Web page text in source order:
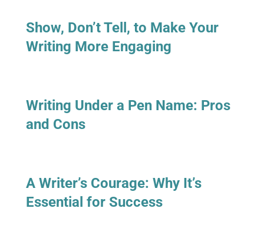
Show, Don’t Tell, to Make Your
Writing More Engaging
Writing Under a Pen Name: Pros
and Cons
A Writer’s Courage: Why It’s
Essential for Success